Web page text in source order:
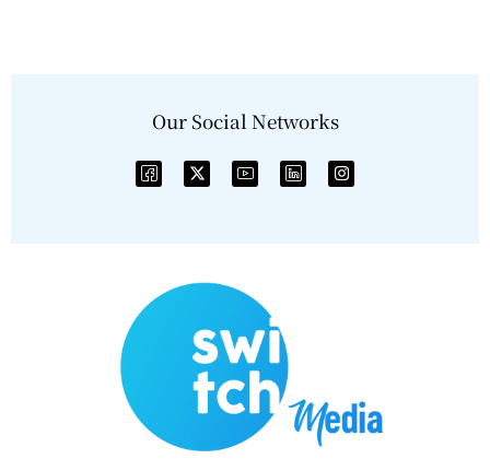
Our Social Networks